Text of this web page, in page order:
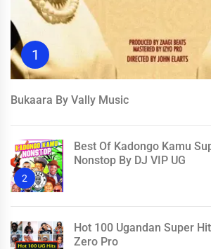
1
Bukaara By Vally Music
2
Best Of Kadongo Kamu
Nonstop By DJ VIP UG
Hot 100 Ugandan Super
Zero Pro